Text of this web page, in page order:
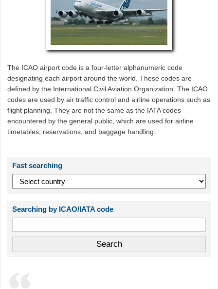
The ICAO airport code is a four-letter alphanumeric code
designating each airport around the world. These codes are
defined by the International Civil Aviation Organization. The ICAO
codes are used by air traffic control and airline operations such as
flight planning. They are not the same as the IATA codes
encountered by the general public, which are used for airline
timetables, reservations, and baggage handling.
Fast searching
Searching by ICAO/IATA code